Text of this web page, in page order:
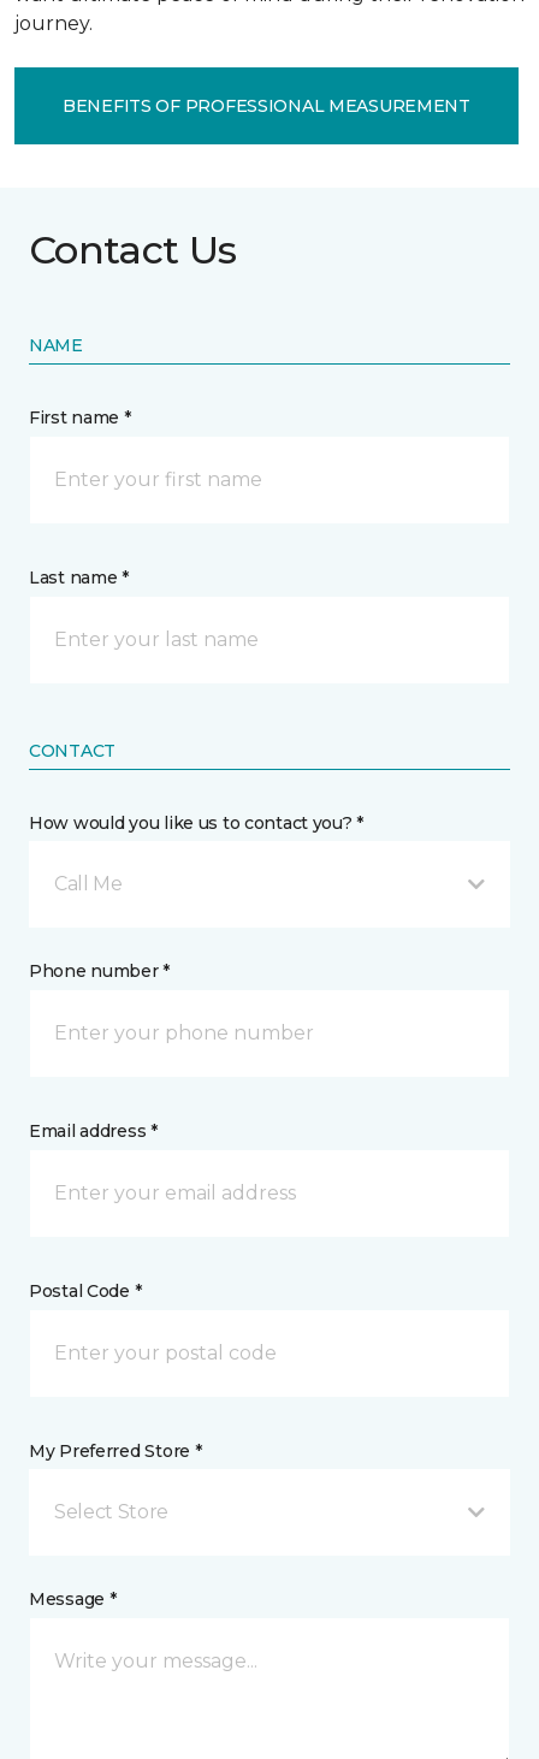
journey.
BENEFITS OF PROFESSIONAL MEASUREMENT
Contact Us
NAME
First name *
Last name *
CONTACT
How would you like us to contact you? *
Call Me
Phone number *
Email address *
Postal Code *
My Preferred Store *
Select Store
Message *